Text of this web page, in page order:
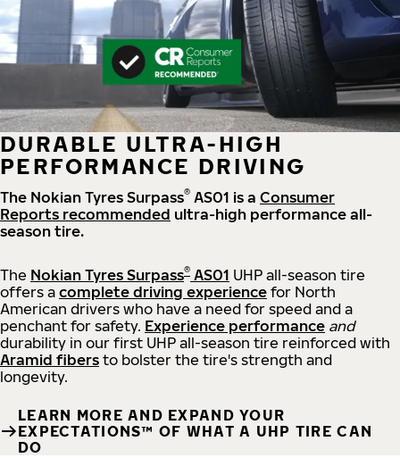
DURABLE ULTRA-HIGH
PERFORMANCE DRIVING
The Nokian Tyres Surpass® AS01 is a Consumer
Reports recommended ultra-high performance all-
season tire.
The Nokian Tyres Surpass® AS01 UHP all-season tire
offers a complete driving experience for North
American drivers who have a need for speed and a
penchant for safety. Experience performance and
durability in our first UHP all-season tire reinforced with
Aramid fibers to bolster the tire's strength and
longevity.
LEARN MORE AND EXPAND YOUR
EXPECTATIONS™ OF WHAT A UHP TIRE CAN
DO